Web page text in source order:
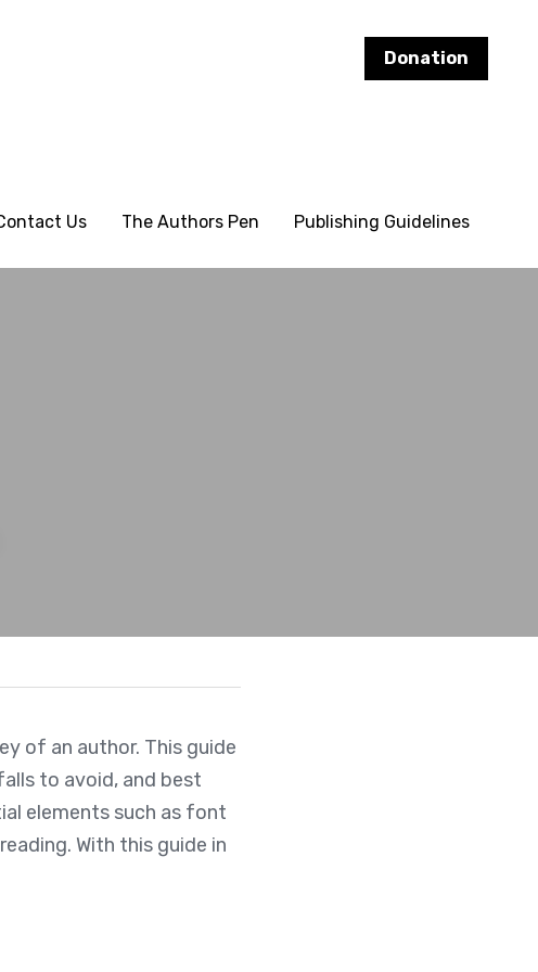
Us The Authors Pen Publishing Guidelines
Donation
Us The Authors Pen Publishing Guidelines
Donation
of an author. This guide
to avoid, and best
elements such as font
With this guide in